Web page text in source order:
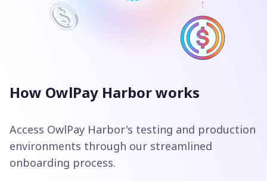
How OwlPay Harbor works
Access OwlPay Harbor's testing and production
environments through our streamlined
onboarding process.